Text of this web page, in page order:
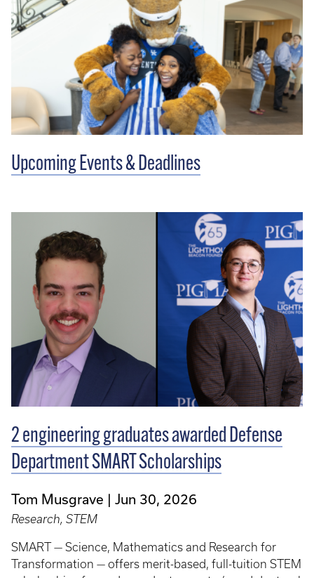
Upcoming Events & Deadlines
2 engineering graduates awarded Defense
Department SMART Scholarships
Tom Musgrave Jun 30, 2026
Research, STEM
SMART — Science, Mathematics and Research for
Transformation — offers merit-based, full-tuition STEM